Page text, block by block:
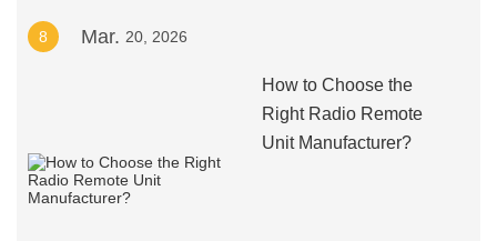
8 Mar. 20, 2026
How to Choose the
Right Radio Remote
Unit Manufacturer?